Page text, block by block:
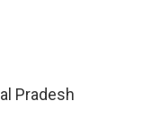
Pradesh